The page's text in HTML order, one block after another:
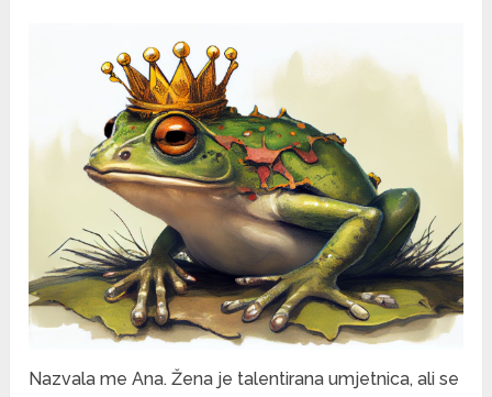
Nazvala me Ana. Žena je talentirana umjetnica, ali se